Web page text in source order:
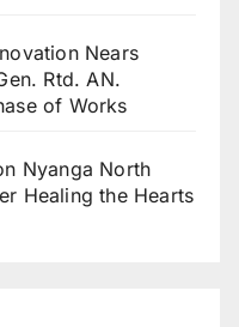
Nears
Rtd. AN.
of Works
Nyanga North
Healing the Hearts